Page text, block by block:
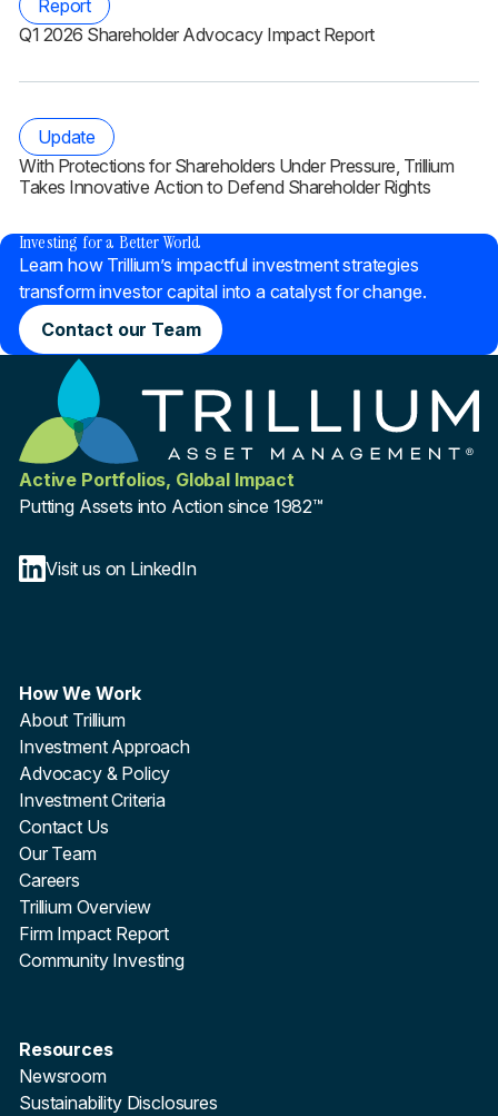
Report
Q1 2026 Shareholder Advocacy Impact Report
Update
With Protections for Shareholders Under Pressure, Trillium
Takes Innovative Action to Defend Shareholder Rights
Investing for a Better World
Learn how Trillium’s impactful investment strategies
transform investor capital into a catalyst for change.
Contact our Team
Active Portfolios, Global Impact
Putting Assets into Action since 1982™
Visit us on LinkedIn
How We Work
About Trillium
Investment Approach
Advocacy & Policy
Investment Criteria
Contact Us
Our Team
Careers
Trillium Overview
Firm Impact Report
Community Investing
Resources
Newsroom
Sustainability Disclosures